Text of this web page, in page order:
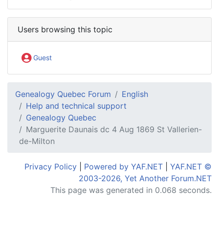
Users browsing this topic
Guest
Genealogy Quebec Forum
English
Help and technical support
Genealogy Quebec
Marguerite Daunais dc 4 Aug 1869 St Vallerien-
de-Milton
Privacy Policy Powered by YAF.NET
YAF.NET ©
2003-2026, Yet Another Forum.NET
This page was generated in 0.068 seconds.